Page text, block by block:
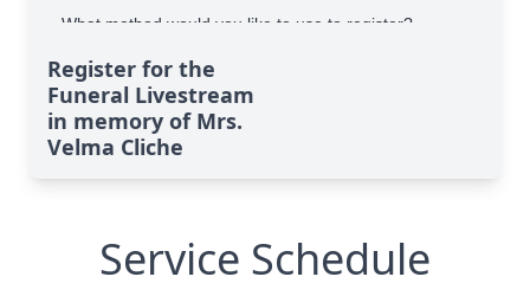
Register for the
Funeral Livestream
in memory of Mrs.
Velma Cliche
Service Schedule